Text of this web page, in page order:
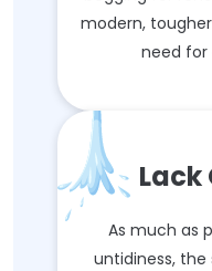
modern,
need for
Lack
As much as
untidiness,